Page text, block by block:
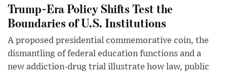
Trump-Era Policy Shifts Test the
Boundaries of U.S. Institutions
A proposed presidential commemorative coin, the
dismantling of federal education functions and a
new addiction-drug trial illustrate how law, public